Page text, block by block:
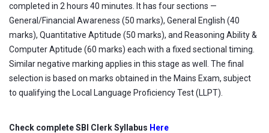
completed in 2 hours 40 minutes. It has four sections —
General/Financial Awareness (50 marks), General English (40
marks), Quantitative Aptitude (50 marks), and Reasoning Ability &
Computer Aptitude (60 marks) each with a fixed sectional timing.
Similar negative marking applies in this stage as well. The final
selection is based on marks obtained in the Mains Exam, subject
to qualifying the Local Language Proficiency Test (LLPT).
Check complete SBI Clerk Syllabus Here